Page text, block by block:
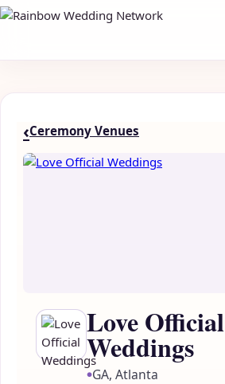
‹Ceremony Venues
Love Official
Weddings
●GA, Atlanta